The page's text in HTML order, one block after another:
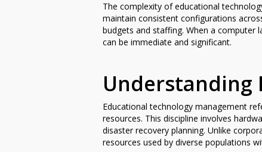
The complexity of educational
maintain consistent configurations
budgets and staffing. When a computer
can be immediate and significant.
Understanding
Educational technology management
resources. This discipline involves
disaster recovery planning. Unlike
resources used by diverse populations